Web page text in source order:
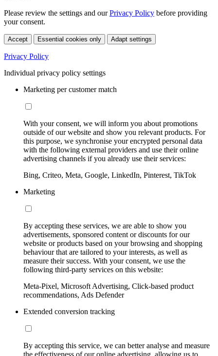
Please review the settings and ourPrivacy Policy before providing
your consent.
Accept Essential cookies only Adapt settings
Privacy Policy
Individual privacy policy settings
Marketing per customer match
With your consent, we will inform you about promotions
outside of our website and show you relevant products. For
this purpose, we synchronise your encrypted personal data
with the following external providers and use their online
advertising channels if you already use their services:
Bing, Criteo, Meta, Google, LinkedIn, Pinterest, TikTok
Marketing
By accepting these services, we are able to show you
advertisements, sponsored content or discounts for our
website or products based on your browsing and shopping
behaviour that are tailored to your interests, as well as
measure their success. With your consent, we use the
following third-party services on this website:
Meta-Pixel, Microsoft Advertising, Click-based product
recommendations, Ads Defender
Extended conversion tracking
By accepting this service, we can better analyse and measure
the effectiveness of our online advertising, allowing us to